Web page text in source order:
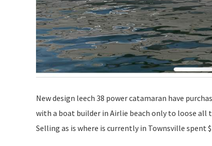
New design leech 38 power catamaran have
with a boat builder in Airlie beach only to loose
Selling as is where is currently in Townsville spent